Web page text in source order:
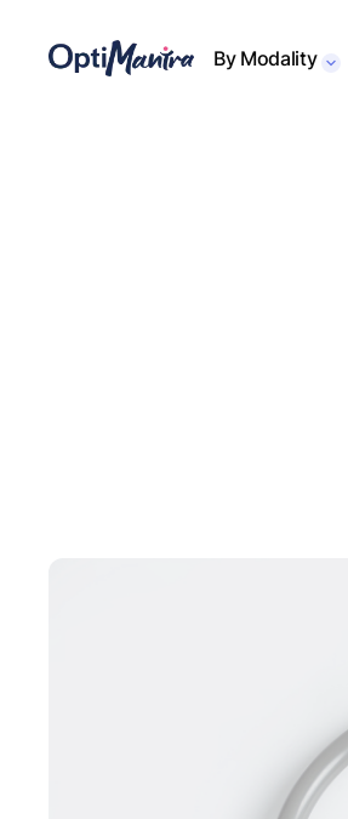
By Modality